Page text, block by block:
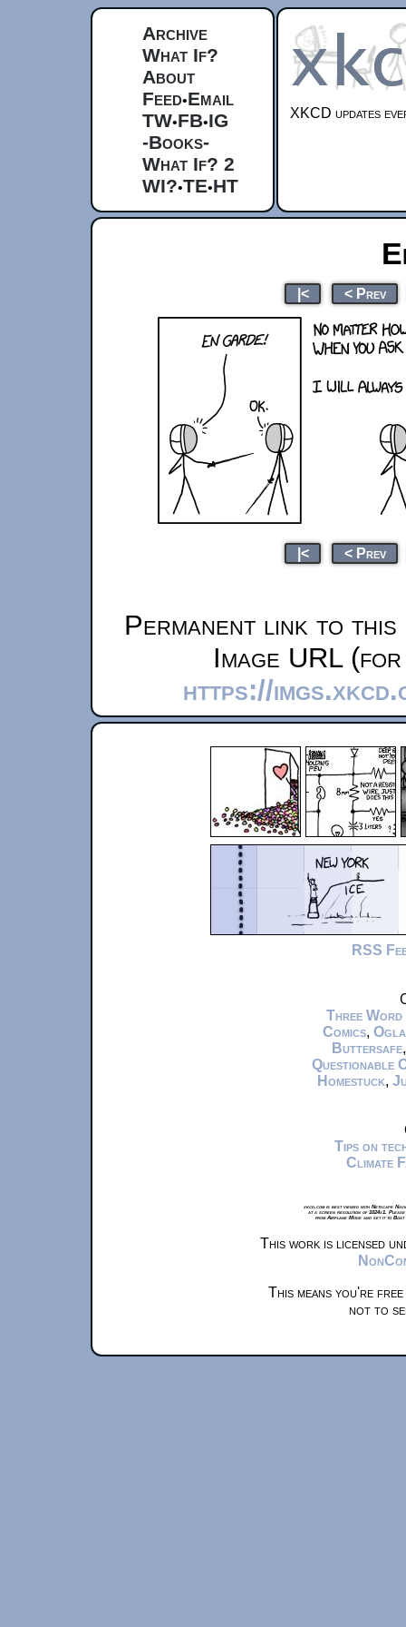
Archive
What If?
About
Feed•Email
TW•FB•IG
-Books-
What If? 2
WI?•TE•HT
XKCD updates
|< < Prev
|< < Prev
Permanent link to this
Image URL
https://
RSS
Three Word
Comics,
Buttersafe
Questionable
Homestuck,
Tips on
Climate
xkcd.com is best viewed with Netscape
at a screen resolution of 1024x1.
from Airplane Mode and set it to
This work is licensed
This means you're
not to